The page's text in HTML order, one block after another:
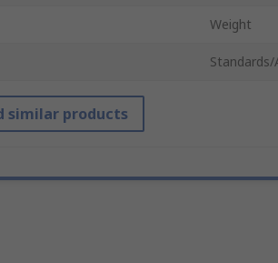
Weight
Standards/
similar products